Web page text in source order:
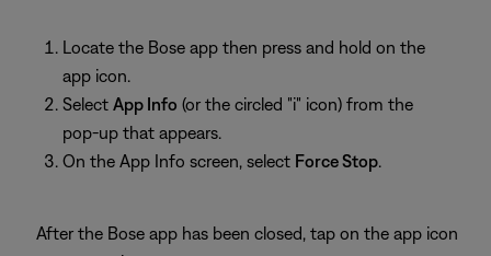
Locate the Bose app then press and hold on the
app icon.
Select App Info (or the circled "i" icon) from the
pop-up that appears.
On the App Info screen, select Force Stop.
After the Bose app has been closed, tap on the app icon